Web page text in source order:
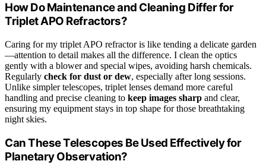
How Do Maintenance and Cleaning Differ for
Triplet APO Refractors?
Caring for my triplet APO refractor is like tending a delicate garden
—attention to detail makes all the difference. I clean the optics
gently with a blower and special wipes, avoiding harsh chemicals.
Regularly check for dust or dew, especially after long sessions.
Unlike simpler telescopes, triplet lenses demand more careful
handling and precise cleaning to keep images sharp and clear,
ensuring my equipment stays in top shape for those breathtaking
night skies.
Can These Telescopes Be Used Effectively for
Planetary Observation?